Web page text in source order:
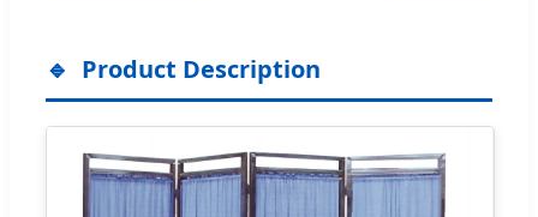
Product Description